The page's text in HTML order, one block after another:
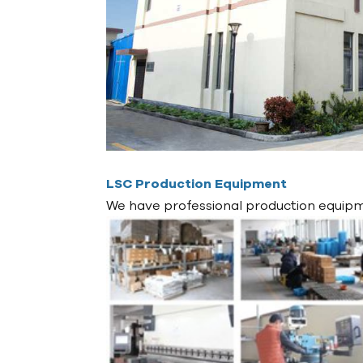
LSC Production Equipment
We have professional production